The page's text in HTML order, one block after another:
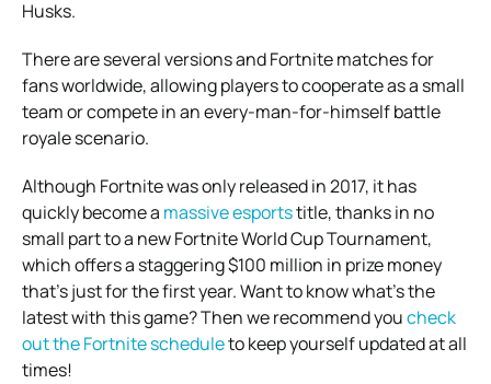
Husks.
There are several versions and Fortnite matches for
fans worldwide, allowing players to cooperate as a small
team or compete in an every-man-for-himself battle
royale scenario.
Although Fortnite was only released in 2017, it has
quickly become a massive esportstitle, thanks in no
small part to a new Fortnite World Cup Tournament,
which offers a staggering $100 million in prize money
that’s just for the first year. Want to know what’s the
latest with this game? Then we recommend youcheck
out the Fortnite scheduleto keep yourself updated at all
times!